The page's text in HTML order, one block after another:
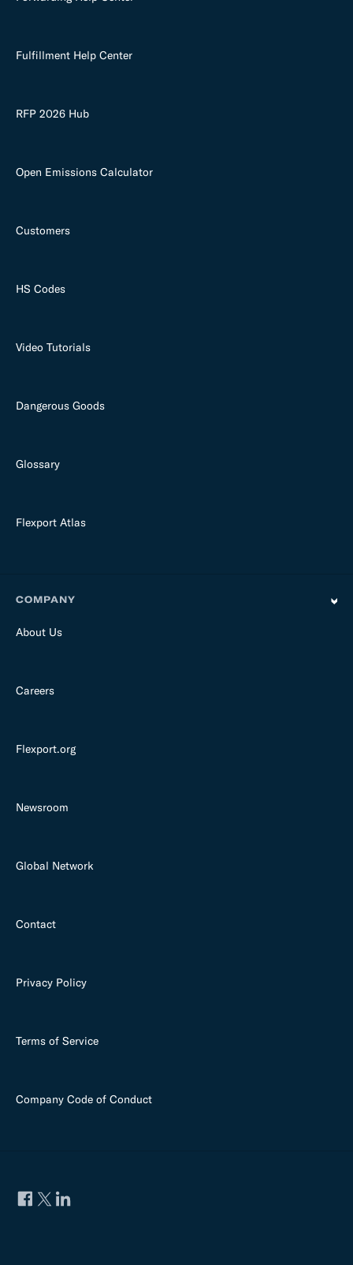
Fulfillment Help Center
RFP 2026 Hub
Open Emissions Calculator
Customers
HS Codes
Video Tutorials
Dangerous Goods
Glossary
Flexport Atlas
COMPANY
About Us
Careers
Flexport.org
Newsroom
Global Network
Contact
Privacy Policy
Terms of Service
Company Code of Conduct